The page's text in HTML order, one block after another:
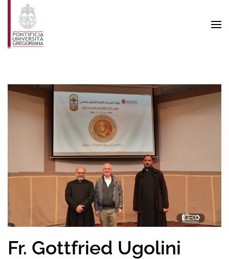
Skip to main content
Fr. Gottfried Ugolini